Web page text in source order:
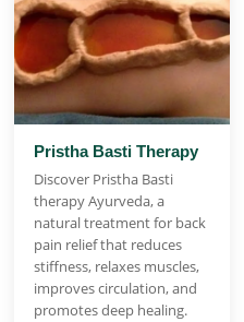
Pristha Basti Therapy
Discover Pristha Basti
therapy Ayurveda, a
natural treatment for back
pain relief that reduces
stiffness, relaxes muscles,
improves circulation, and
promotes deep healing.